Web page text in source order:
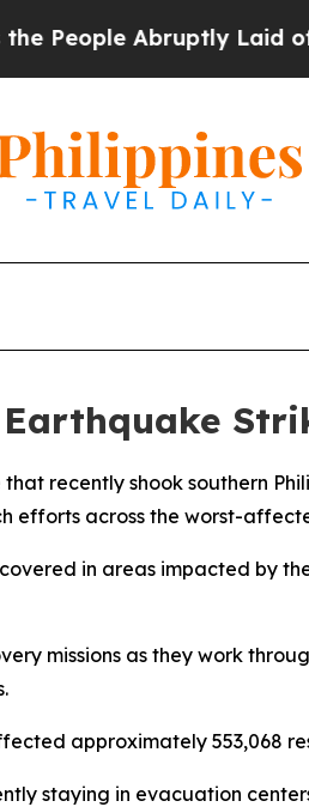
Abruptly Laid off
recently shook southern
efforts across the worst-
in areas impacted by
missions as they work
approximately 553,068
staying in evacuation